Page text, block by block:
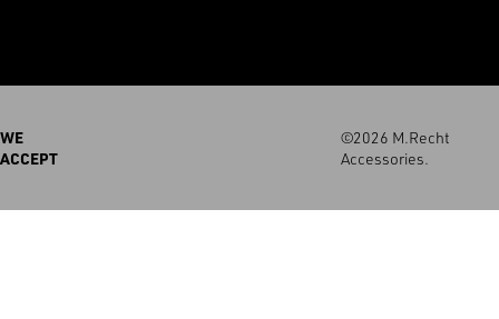
WE
ACCEPT
©2026 M.Recht
Accessories.